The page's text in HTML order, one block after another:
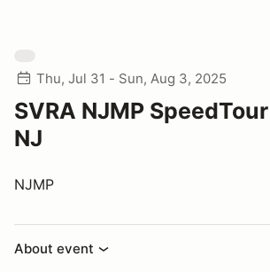
Thu, Jul 31 - Sun, Aug 3, 2025
SVRA NJMP
NJ
NJMP
About event